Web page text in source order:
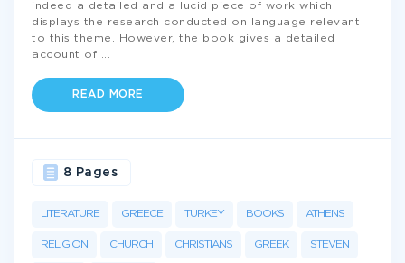
indeed a detailed and a lucid piece of work which
displays the research conducted on language relevant
to this theme. However, the book gives a detailed
account of
READ MORE
LITERATURE GREECE TURKEY BOOKS ATHENS
RELIGION CHURCH CHRISTIANS GREEK STEVEN
8 Pages